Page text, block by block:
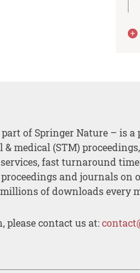
of Springer Nature – is a
medical (STM)
fast turnaround
and journals on
of downloads every
please contact us at: